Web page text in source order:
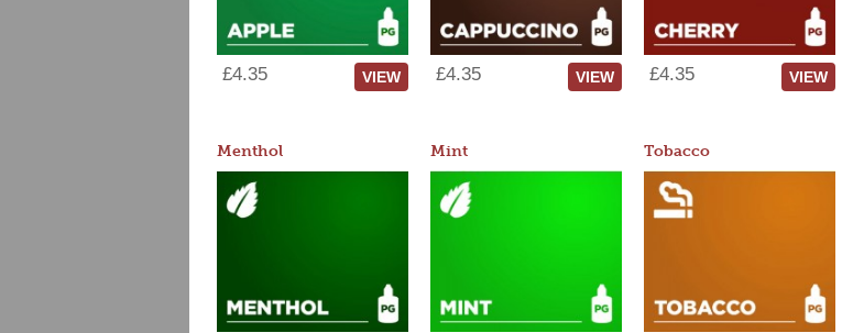
£4.35 VIEW £4.35 VIEW £4.35 VIEW
Menthol Mint Tobacco